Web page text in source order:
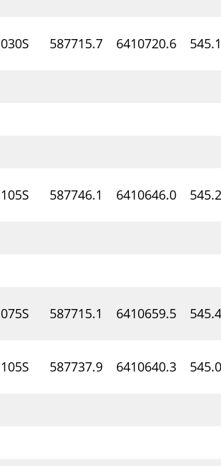
030S 587715.7 6410720.6 545.1
105S 587746.1 6410646.0 545.2
075S 587715.1 6410659.5 545.4
105S 587737.9 6410640.3 545.0